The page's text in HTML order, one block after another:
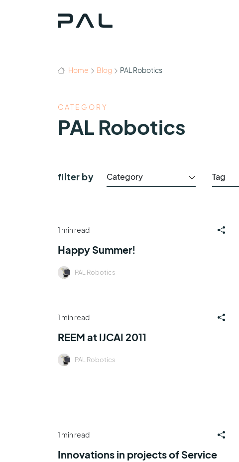
Home Blog PAL Robotics
CATEGORY
PAL Robotics
filter by Category Tag
1 min read
Happy Summer!
PAL Robotics
1 min read
REEM at IJCAI 2011
PAL Robotics
1 min read
Innovations in projects of Service